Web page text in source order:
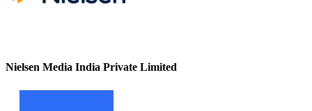
Nielsen Media India Private Limited